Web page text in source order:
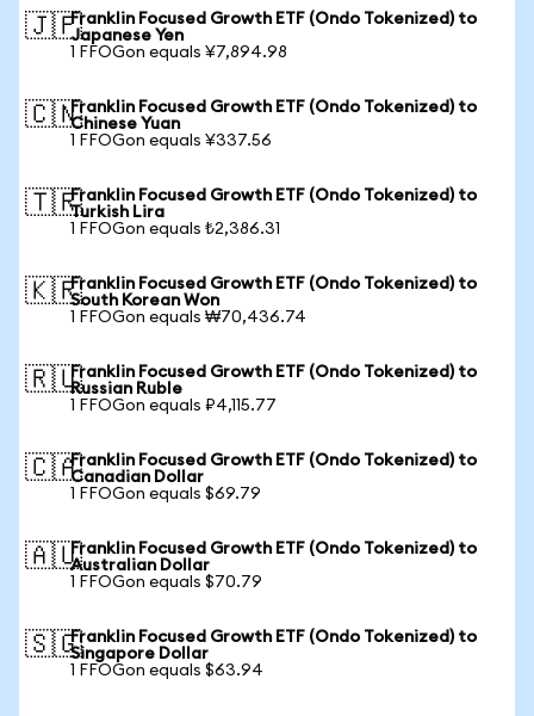
🇯🇵Franklin Focused Growth ETF (Ondo Tokenized) to
Japanese Yen
1 FFOGon equals ¥7,894.98
🇨🇳Franklin Focused Growth ETF (Ondo Tokenized) to
Chinese Yuan
1 FFOGon equals ¥337.56
🇹🇷Franklin Focused Growth ETF (Ondo Tokenized) to
Turkish Lira
1 FFOGon equals ₺2,386.31
🇰🇷Franklin Focused Growth ETF (Ondo Tokenized) to
South Korean Won
1 FFOGon equals ₩70,436.74
🇷🇺Franklin Focused Growth ETF (Ondo Tokenized) to
Russian Ruble
1 FFOGon equals ₽4,115.77
🇨🇦Franklin Focused Growth ETF (Ondo Tokenized) to
Canadian Dollar
1 FFOGon equals $69.79
🇦🇺Franklin Focused Growth ETF (Ondo Tokenized) to
Australian Dollar
1 FFOGon equals $70.79
🇸🇬Franklin Focused Growth ETF (Ondo Tokenized) to
Singapore Dollar
1 FFOGon equals $63.94